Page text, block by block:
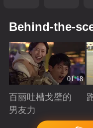
Behind-the-
01:18
百丽吐槽戈壁的
男友力
Playing